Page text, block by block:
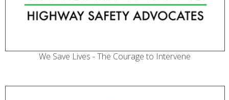
We Save Lives - The Courage to Intervene